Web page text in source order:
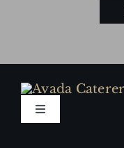
Toggle